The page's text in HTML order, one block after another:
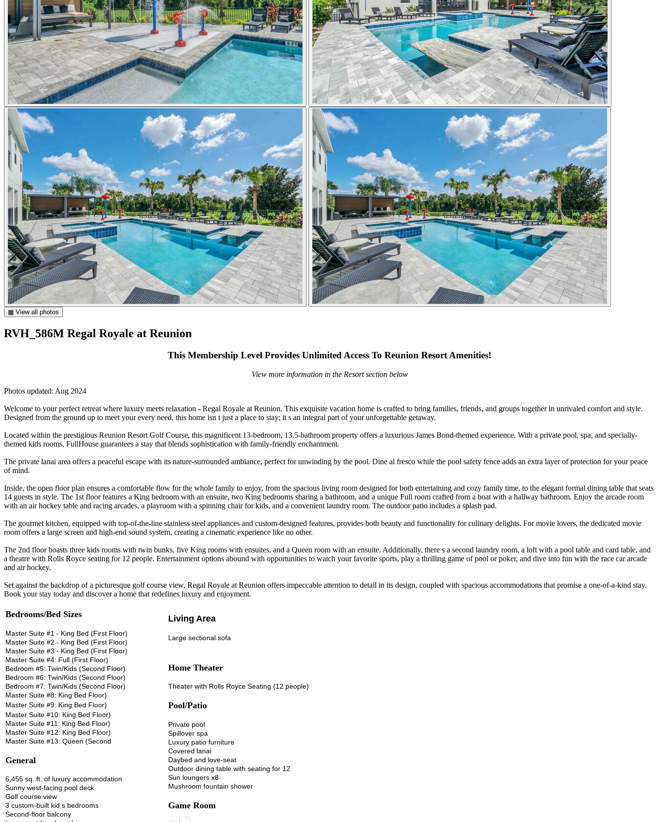
▦ View all photos
RVH_586M Regal Royale at Reunion
This Membership Level Provides Unlimited Access To Reunion Resort Amenities!
View more information in the Resort section below
Photos updated: Aug 2024
Welcome to your perfect retreat where luxury meets relaxation - Regal Royale at Reunion. This exquisite vacation home is crafted to bring families, friends, and groups together in unrivaled comfort and style.
Designed from the ground up to meet your every need, this home isn t just a place to stay; it s an integral part of your unforgettable getaway.
Located within the prestigious Reunion Resort Golf Course, this magnificent 13-bedroom, 13.5-bathroom property offers a luxurious James Bond-themed experience. With a private pool, spa, and specially-
themed kids rooms, FullHouse guarantees a stay that blends sophistication with family-friendly enchantment.
The private lanai area offers a peaceful escape with its nature-surrounded ambiance, perfect for unwinding by the pool. Dine al fresco while the pool safety fence adds an extra layer of protection for your peace
of mind.
Inside, the open floor plan ensures a comfortable flow for the whole family to enjoy, from the spacious living room designed for both entertaining and cozy family time, to the elegant formal dining table that seats
14 guests in style. The 1st floor features a King bedroom with an ensuite, two King bedrooms sharing a bathroom, and a unique Full room crafted from a boat with a hallway bathroom. Enjoy the arcade room
with an air hockey table and racing arcades, a playroom with a spinning chair for kids, and a convenient laundry room. The outdoor patio includes a splash pad.
The gourmet kitchen, equipped with top-of-the-line stainless steel appliances and custom-designed features, provides both beauty and functionality for culinary delights. For movie lovers, the dedicated movie
room offers a large screen and high-end sound system, creating a cinematic experience like no other.
The 2nd floor boasts three kids rooms with twin bunks, five King rooms with ensuites, and a Queen room with an ensuite. Additionally, there s a second laundry room, a loft with a pool table and card table, and
a theatre with Rolls Royce seating for 12 people. Entertainment options abound with opportunities to watch your favorite sports, play a thrilling game of pool or poker, and dive into fun with the race car arcade
and air hockey.
Set against the backdrop of a picturesque golf course view, Regal Royale at Reunion offers impeccable attention to detail in its design, coupled with spacious accommodations that promise a one-of-a-kind stay.
Book your stay today and discover a home that redefines luxury and enjoyment.
Bedrooms/Bed Sizes
Master Suite #1 - King Bed (First Floor)
Master Suite #2 - King Bed (First Floor)
Master Suite #3 - King Bed (First Floor)
Master Suite #4: Full (First Floor)
Bedroom #5: Twin/Kids (Second Floor)
Bedroom #6: Twin/Kids (Second Floor)
Bedroom #7: Twin/Kids (Second Floor)
Master Suite #8: King Bed Floor)
Master Suite #9: King Bed Floor)
Master Suite #10: King Bed Floor)
Master Suite #11: King Bed Floor)
Master Suite #12: King Bed Floor)
Master Suite #13: Queen (Second
General
6,455 sq. ft. of luxury accommodation
Sunny west-facing pool deck
Golf course view
3 custom-built kid s bedrooms
Second-floor balcony
Living Area
Large sectional sofa
Home Theater
Theater with Rolls Royce Seating (12 people)
Pool/Patio
Private pool
Spillover spa
Luxury patio furniture
Covered lanai
Daybed and love-seat
Outdoor dining table with seating for 12
Sun loungers x8
Mushroom fountain shower
Game Room